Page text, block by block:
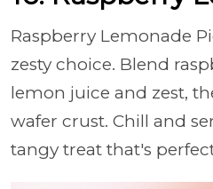
Raspberry Lemonade
zesty choice. Blend
lemon juice and zest,
wafer crust. Chill and
tangy treat that's